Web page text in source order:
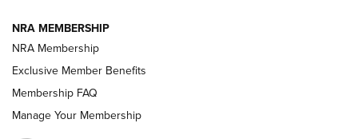
AMERICAN RIFLEMAN NEWS
NRA MEMBERSHIP
NRA Membership
Exclusive Member Benefits
Membership FAQ
Manage Your Membership